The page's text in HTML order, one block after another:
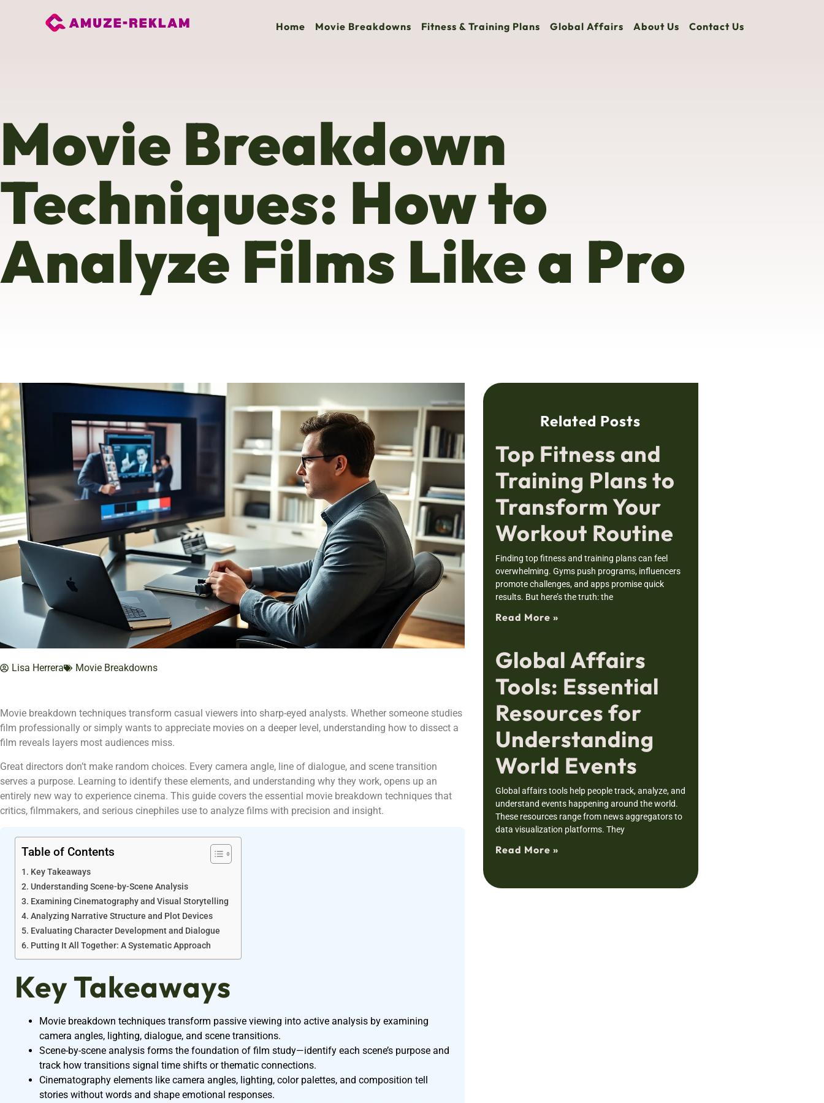
Home Movie Breakdowns Fitness & Training Plans Global Affairs About Us Contact Us
Movie Breakdown
Techniques: How to
Analyze Films Like a Pro
Lisa Herrera Movie Breakdowns
Movie breakdown techniques transform casual viewers into sharp-eyed analysts. Whether someone studies
film professionally or simply wants to appreciate movies on a deeper level, understanding how to dissect a
film reveals layers most audiences miss.
Great directors don’t make random choices. Every camera angle, line of dialogue, and scene transition
serves a purpose. Learning to identify these elements, and understanding why they work, opens up an
entirely new way to experience cinema. This guide covers the essential movie breakdown techniques that
critics, filmmakers, and serious cinephiles use to analyze films with precision and insight.
Table of Contents
Key Takeaways
Understanding Scene-by-Scene Analysis
Examining Cinematography and Visual Storytelling
Analyzing Narrative Structure and Plot Devices
Evaluating Character Development and Dialogue
Putting It All Together: A Systematic Approach
Key Takeaways
Movie breakdown techniques transform passive viewing into active analysis by examining
camera angles, lighting, dialogue, and scene transitions.
Scene-by-scene analysis forms the foundation of film study—identify each scene’s purpose and
track how transitions signal time shifts or thematic connections.
Cinematography elements like camera angles, lighting, color palettes, and composition tell
stories without words and shape emotional responses.
Related Posts
Top Fitness and
Training Plans to
Transform Your
Workout Routine
Finding top fitness and training plans can feel
overwhelming. Gyms push programs, influencers
promote challenges, and apps promise quick
results. But here’s the truth: the
Read More »
Global Affairs
Tools: Essential
Resources for
Understanding
World Events
Global affairs tools help people track, analyze, and
understand events happening around the world.
These resources range from news aggregators to
data visualization platforms. They
Read More »